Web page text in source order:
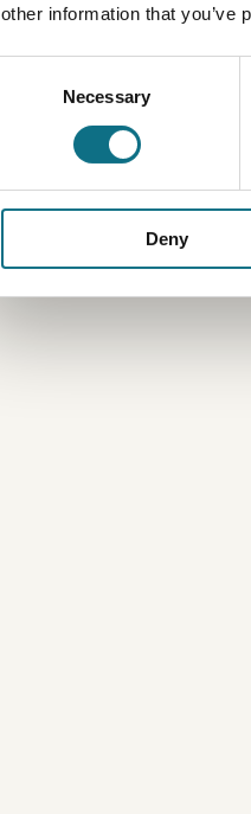
other information that you’ve
Necessary
Deny